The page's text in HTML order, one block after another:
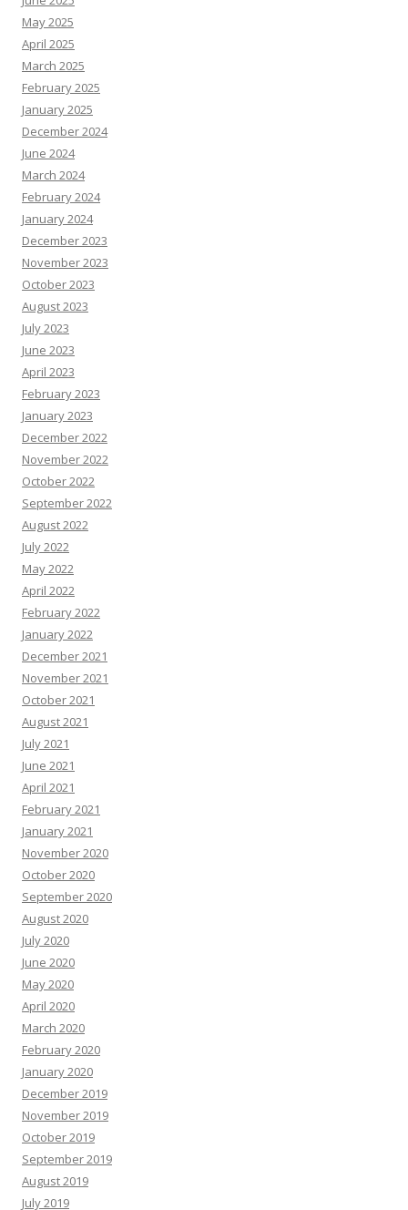
May 2025
April 2025
March 2025
February 2025
January 2025
December 2024
June 2024
March 2024
February 2024
January 2024
December 2023
November 2023
October 2023
August 2023
July 2023
June 2023
April 2023
February 2023
January 2023
December 2022
November 2022
October 2022
September 2022
August 2022
July 2022
May 2022
April 2022
February 2022
January 2022
December 2021
November 2021
October 2021
August 2021
July 2021
June 2021
April 2021
February 2021
January 2021
November 2020
October 2020
September 2020
August 2020
July 2020
June 2020
May 2020
April 2020
March 2020
February 2020
January 2020
December 2019
November 2019
October 2019
September 2019
August 2019
July 2019